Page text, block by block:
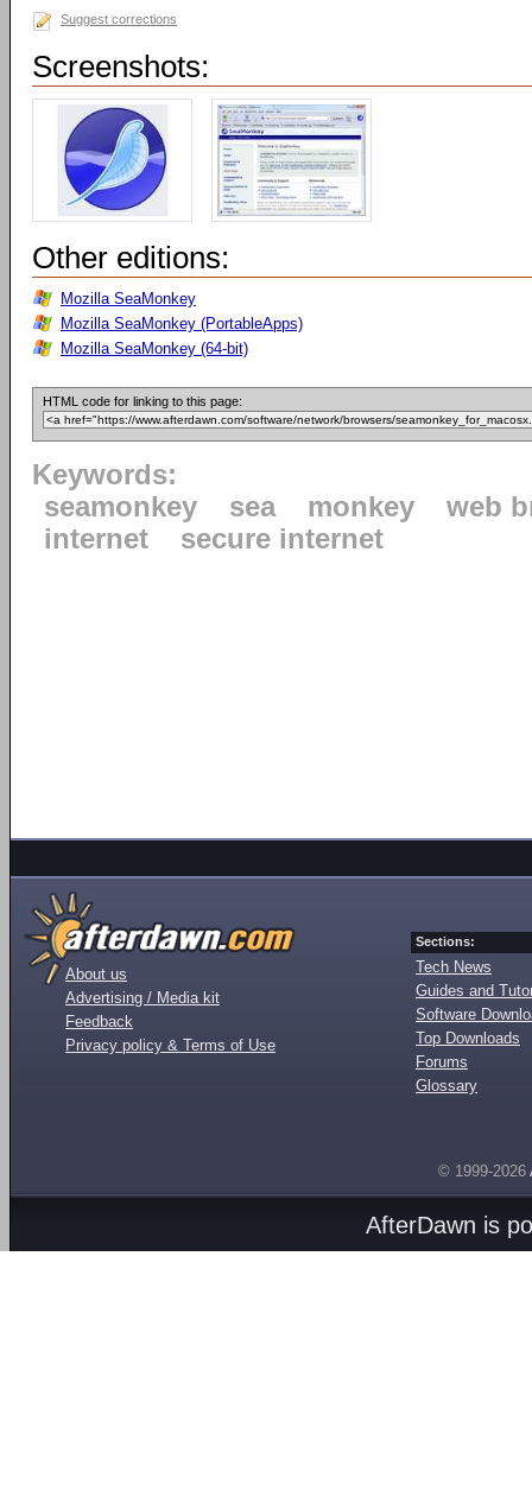
Suggest corrections
Screenshots:
Other editions:
Mozilla SeaMonkey
Mozilla SeaMonkey (PortableApps)
Mozilla SeaMonkey (64-bit)
HTML code for linking to this page:
Keywords:
seamonkey
sea monkey
web
internet
secure internet
About us
Advertising / Media kit
Feedback
Privacy policy & Terms of Use
Sections:
Tech News
Guides and
Software
Top Downloads
Forums
Glossary
© 1999-2026
AfterDawn is